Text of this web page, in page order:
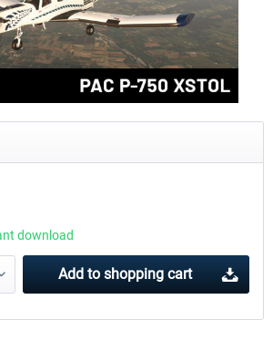
170/175
download
Add to shopping cart